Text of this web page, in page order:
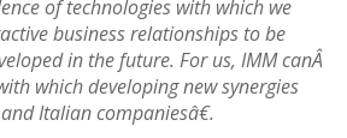
of technologies with which we
business relationships to be
in the future. For us, IMM canÂ
which developing new synergies
Italian companiesâ€.